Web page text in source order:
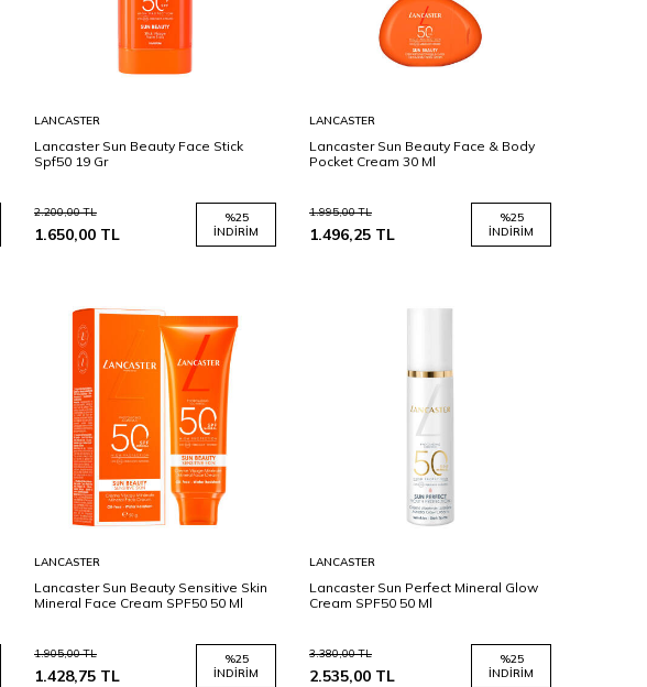
Ekle
LANCASTER
Lancaster Sun Beauty Face Stick
Spf50 19 Gr
2.200,00TL
1.650,00 TL
%25
İNDIRIM
Ekle
LANCASTER
Lancaster Sun Beauty Face & Body
Pocket Cream 30 Ml
1.995,00TL
1.496,25 TL
%25
İNDIRIM
Ekle
LANCASTER
Lancaster Sun Beauty Sensitive Skin
Mineral Face Cream SPF50 50 Ml
1.905,00TL
1.428,75 TL
%25
İNDIRIM
Ekle
LANCASTER
Lancaster Sun Perfect Mineral Glow
Cream SPF50 50 Ml
3.380,00TL
2.535,00 TL
%25
İNDIRIM